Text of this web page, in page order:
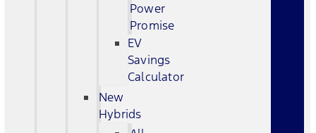
Power
Promise
EV
Savings
Calculator
New
Hybrids